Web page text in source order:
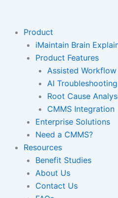
contentProduct
iMaintain Brain
Product Features
Assisted Workflow
AI Troubleshooting
Root Cause
CMMS Integration
Enterprise Solutions
Need a CMMS?
Resources
Benefit Studies
About Us
Contact Us